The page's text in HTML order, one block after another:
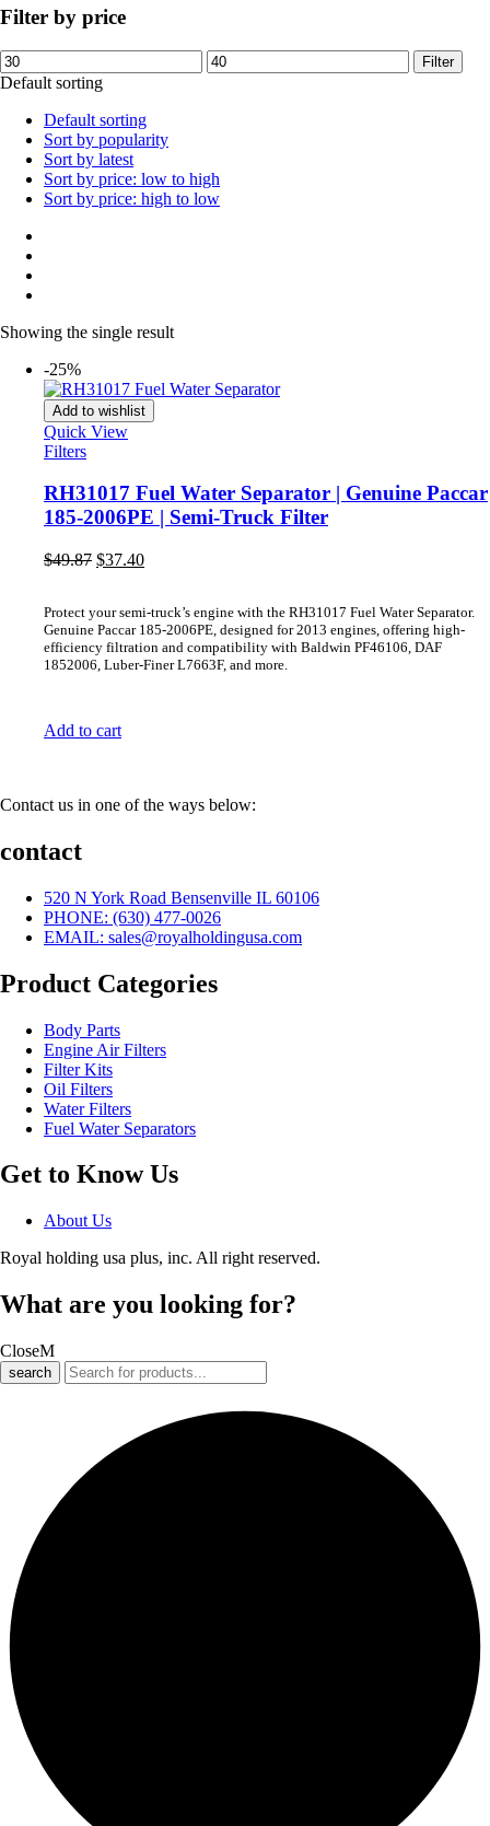
Filter by price
Min
price
Max
price
Filter
Default sorting
Default sorting
Sort by popularity
Sort by latest
Sort by price: low to high
Sort by price: high to low
Showing the single result
-25%
Add to wishlist
Quick View
Filters
RH31017 Fuel Water Separator | Genuine Paccar
185-2006PE | Semi-Truck Filter
$49.87 Original
$49.87.
$37.40Current
$37.40.
Protect your semi-truck’s engine with the RH31017 Fuel Water Separator.
Genuine Paccar 185-2006PE, designed for 2013 engines, offering high-
efficiency filtration and compatibility with Baldwin PF46106, DAF
1852006, Luber-Finer L7663F, and more.
Add to cart
Contact us in one of the ways below:
contact
520 N York Road Bensenville IL 60106
PHONE: (630) 477-0026
EMAIL: sales@royalholdingusa.com
Product Categories
Body Parts
Engine Air Filters
Filter Kits
Oil Filters
Water Filters
Fuel Water Separators
Get to Know Us
About Us
Royal holding usa plus, inc. All right reserved.
What are you looking for?
Close
search